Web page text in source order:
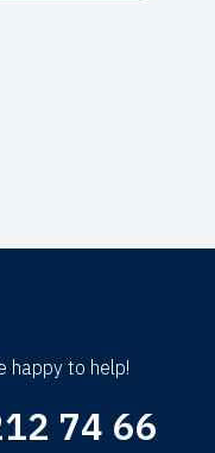
happy to help!
74 66